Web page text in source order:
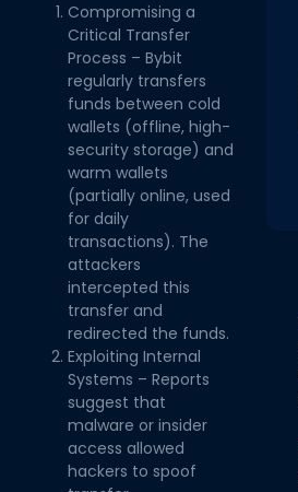
Compromising a
Critical Transfer
Process – Bybit
regularly transfers
funds between cold
wallets (offline, high-
security storage) and
warm wallets
(partially online, used
for daily
transactions). The
attackers
intercepted this
transfer and
redirected the funds.
Exploiting Internal
Systems – Reports
suggest that
malware or insider
access allowed
hackers to spoof